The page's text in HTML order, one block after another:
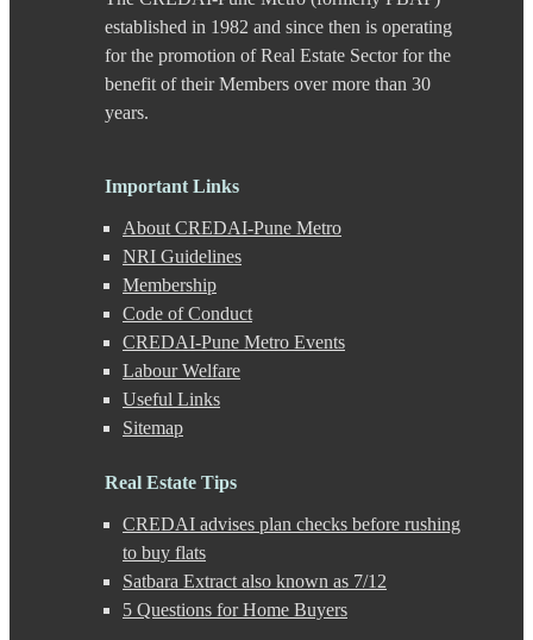
Chande
Charholi
Chikhali
Chinchwad
Dehu Road
Dhankawadi
Dhanori
Dhayari
Dhole Patil Road
Dighi
DP Road
Erandwane
F C Road
Fatima Nagar
Ghorpadi
Gokhale Nagar
Gultekdi
Hadapsar
Handewadi
Haveli
established in 1982 and since then is operating
for the promotion of Real Estate Sector for the
benefit of their Members over more than 30
years.
Important Links
About CREDAI-Pune Metro
NRI Guidelines
Membership
Code of Conduct
CREDAI-Pune Metro Events
Labour Welfare
Useful Links
Sitemap
Real Estate Tips
CREDAI advises plan checks before rushing
to buy flats
Satbara Extract also known as 7/12
5 Questions for Home Buyers